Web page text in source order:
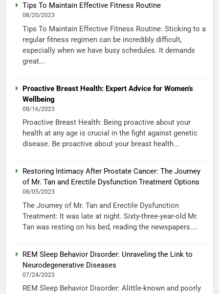
Tips To Maintain Effective Fitness Routine
08/20/2023
Tips To Maintain Effective Fitness Routine: Sticking to a
regular fitness regimen can be incredibly difficult,
especially when we have busy schedules. It demands
great...
Proactive Breast Health: Expert Advice for Women’s
Wellbeing
08/16/2023
Proactive Breast Health: Being proactive about your
health at any age is crucial in the fight against genetic
disease. Be proactive about your breast health...
Restoring Intimacy After Prostate Cancer: The Journey
of Mr. Tan and Erectile Dysfunction Treatment Options
08/05/2023
The Journey of Mr. Tan and Erectile Dysfunction
Treatment: It was late at night. Sixty-three-year-old Mr.
Tan was resting on his bed, reading the newspapers....
REM Sleep Behavior Disorder: Unraveling the Link to
Neurodegenerative Diseases
07/24/2023
REM Sleep Behavior Disorder: Alittle-known and poorly